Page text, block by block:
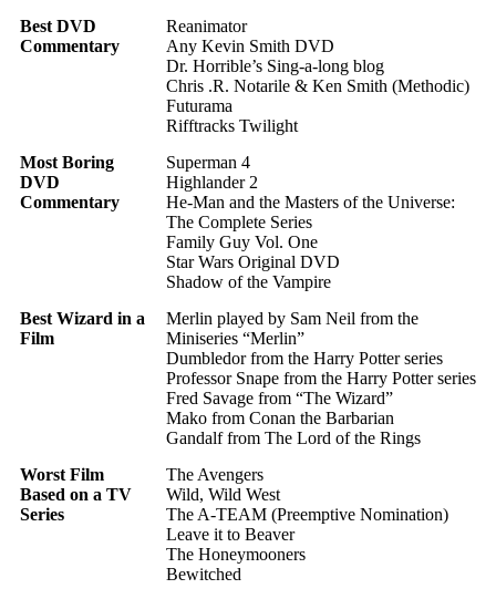
Best DVD
Commentary
Reanimator
Any Kevin Smith DVD
Dr. Horrible’s Sing-a-long blog
Chris .R. Notarile & Ken Smith (Methodic)
Futurama
Rifftracks Twilight
Most Boring
DVD
Commentary
Superman 4
Highlander 2
He-Man and the Masters of the Universe:
The Complete Series
Family Guy Vol. One
Star Wars Original DVD
Shadow of the Vampire
Best Wizard in a
Film
Merlin played by Sam Neil from the
Miniseries “Merlin”
Dumbledor from the Harry Potter series
Professor Snape from the Harry Potter series
Fred Savage from “The Wizard”
Mako from Conan the Barbarian
Gandalf from The Lord of the Rings
Worst Film
Based on a TV
Series
The Avengers
Wild, Wild West
The A-TEAM (Preemptive Nomination)
Leave it to Beaver
The Honeymooners
Bewitched